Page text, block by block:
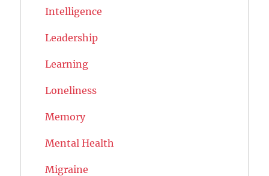
Intelligence
Leadership
Learning
Loneliness
Memory
Mental Health
Migraine